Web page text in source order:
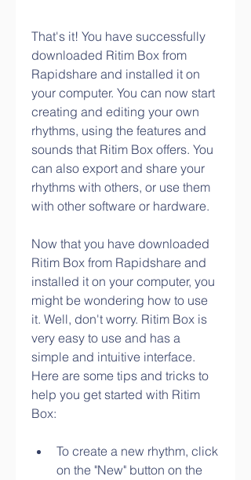
That's it! You have successfully
downloaded Ritim Box from
Rapidshare and installed it on
your computer. You can now start
creating and editing your own
rhythms, using the features and
sounds that Ritim Box offers. You
can also export and share your
rhythms with others, or use them
with other software or hardware.
Now that you have downloaded
Ritim Box from Rapidshare and
installed it on your computer, you
might be wondering how to use
it. Well, don't worry. Ritim Box is
very easy to use and has a
simple and intuitive interface.
Here are some tips and tricks to
help you get started with Ritim
Box:
To create a new rhythm, click
on the "New" button on the